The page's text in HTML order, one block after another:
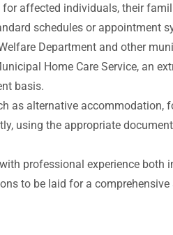
affected individuals, their
schedules or appointment
Department and other
Home Care Service, an
basis.
as alternative accommodation,
using the appropriate
professional experience both
to be laid for a